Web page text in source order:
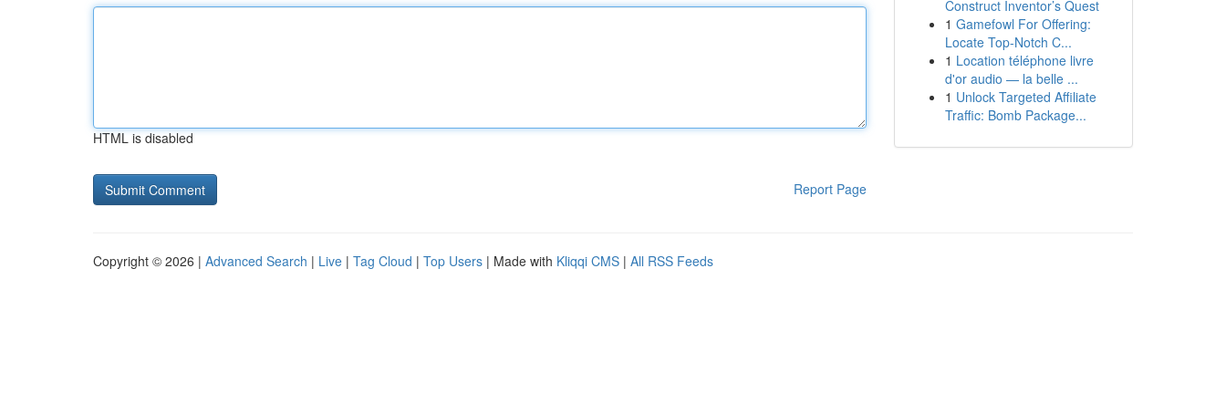
HTML is disabled
Report Page
Construct Inventor’s Quest
1 Gamefowl For Offering:
Locate Top-Notch C...
1 Location téléphone livre
d'or audio — la belle ...
1 Unlock Targeted Affiliate
Traffic: Bomb Package...
Copyright © 2026 | Advanced Search | Live | Tag Cloud | Top Users | Made with Kliqqi CMS | All RSS Feeds